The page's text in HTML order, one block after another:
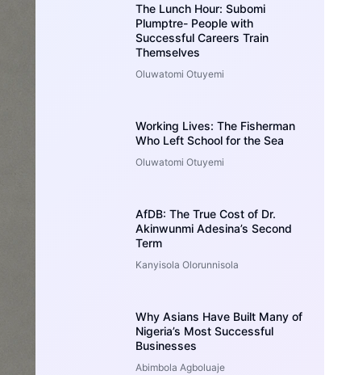
The Lunch Hour: Subomi
Plumptre- People with
Successful Careers Train
Themselves
Oluwatomi Otuyemi
Working Lives: The Fisherman
Who Left School for the Sea
Oluwatomi Otuyemi
AfDB: The True Cost of Dr.
Akinwunmi Adesina’s Second
Term
Kanyisola Olorunnisola
Why Asians Have Built Many of
Nigeria’s Most Successful
Businesses
Abimbola Agboluaje